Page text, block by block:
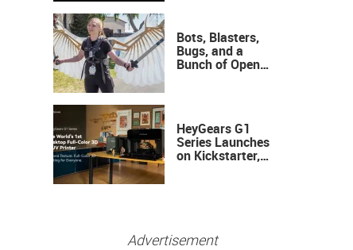
Bots, Blasters,
Bugs, and a
Bunch of Open
HeyGears G1
Series Launches
on Kickstarter,
Advertisement